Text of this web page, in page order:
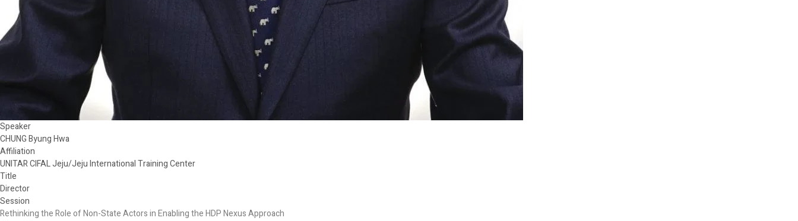
Speaker
CHUNG Byung Hwa
Affiliation
UNITAR CIFAL Jeju/Jeju International Training Center
Title
Director
Session
Rethinking the Role of Non-State Actors in Enabling the HDP Nexus Approach